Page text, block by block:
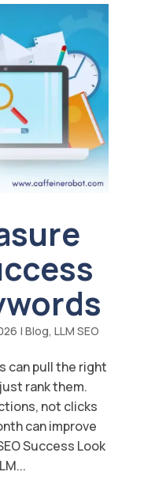
| Blog, LLM SEO
can pull the right
rank them.
not clicks
can improve
Success Look